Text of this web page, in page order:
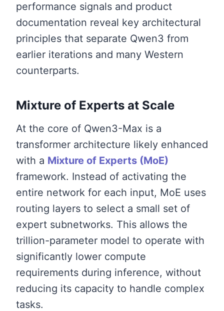
performance signals and product
documentation reveal key architectural
principles that separate Qwen3 from
earlier iterations and many Western
counterparts.
Mixture of Experts at Scale
At the core of Qwen3-Max is a
transformer architecture likely enhanced
with a Mixture of Experts (MoE)
framework. Instead of activating the
entire network for each input, MoE uses
routing layers to select a small set of
expert subnetworks. This allows the
trillion-parameter model to operate with
significantly lower compute
requirements during inference, without
reducing its capacity to handle complex
tasks.